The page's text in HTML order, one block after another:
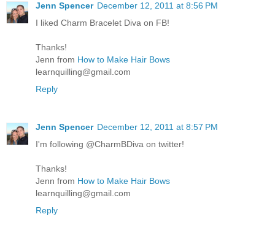
Jenn Spencer December 12, 2011 at 8:56 PM
I liked Charm Bracelet Diva on FB!
Thanks!
Jenn from How to Make Hair Bows
learnquilling@gmail.com
Reply
Jenn Spencer December 12, 2011 at 8:57 PM
I'm following @CharmBDiva on twitter!
Thanks!
Jenn from How to Make Hair Bows
learnquilling@gmail.com
Reply